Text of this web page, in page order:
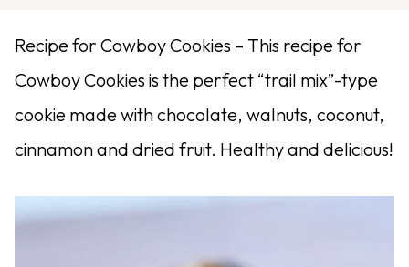
Recipe for Cowboy Cookies – This recipe for
Cowboy Cookies is the perfect “trail mix”-type
cookie made with chocolate, walnuts, coconut,
cinnamon and dried fruit. Healthy and delicious!